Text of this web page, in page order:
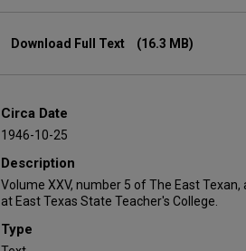
Download Full Text (16.3 MB)
Circa Date
1946-10-25
Description
Volume XXV, number 5 of The East
at East Texas State Teacher's College.
Type